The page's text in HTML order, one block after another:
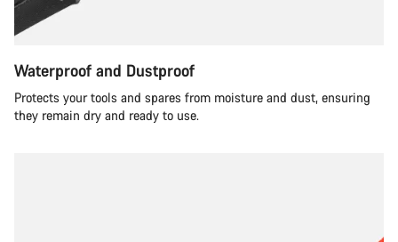
Waterproof and Dustproof
Protects your tools and spares from moisture and dust, ensuring
they remain dry and ready to use.